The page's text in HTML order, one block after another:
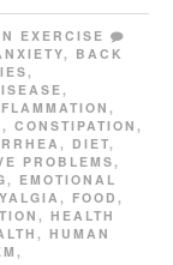
EXERCISE
, BACK
,
,
,
, CONSTIPATION ,
, DIET,
PROBLEMS,
, EMOTIONAL
, FOOD ,
, HEALTH
, HUMAN
,